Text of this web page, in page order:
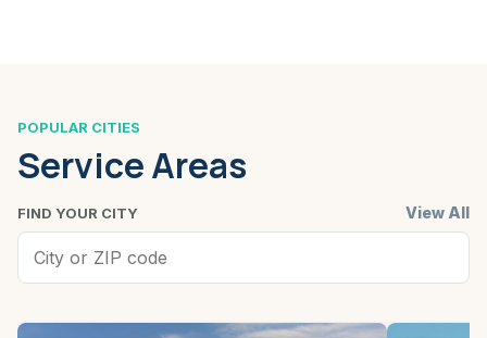
POPULAR CITIES
Service Areas
FIND YOUR CITY View All